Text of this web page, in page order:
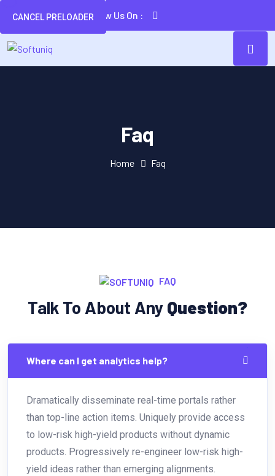
CANCEL PRELOADERFollow Us On :
Faq
Home Faq
FAQ
Talk To About Any Question?
Where can I get analytics help?
Dramatically disseminate real-time portals rather
than top-line action items. Uniquely provide access
to low-risk high-yield products without dynamic
products. Progressively re-engineer low-risk high-
yield ideas rather than emerging alignments.